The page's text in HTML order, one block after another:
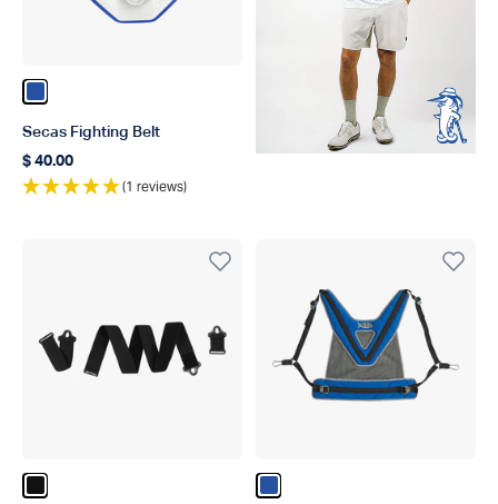
Color Blue
Secas Fighting Belt
Regular price
$ 40.00
(1 reviews)
Color Black Color Blue